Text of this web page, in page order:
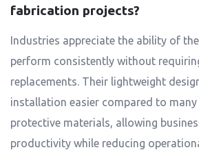
fabrication projects?
Industries appreciate the ability of
perform consistently without
replacements. Their lightweight
installation easier compared to
protective materials, allowing
productivity while reducing